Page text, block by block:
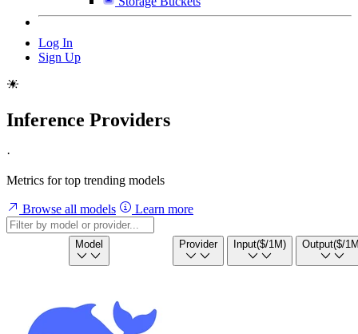
Log In
Sign Up
Inference Providers
·
Metrics for top trending models
Browse all models Learn more
Model Provider Input($/1M) Output($/